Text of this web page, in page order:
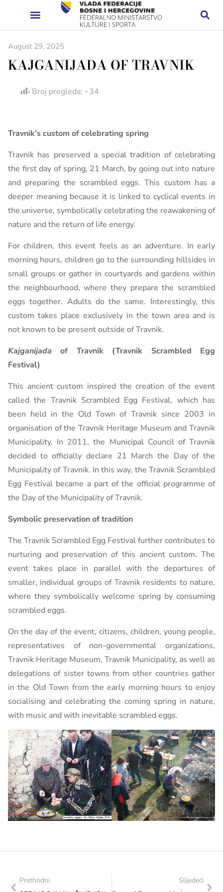
August 29, 2025
KAJGANIJADA OF TRAVNIK
Broj pregleda: 34
Travnik’s custom of celebrating spring
Travnik has preserved a special tradition of celebrating
the first day of spring, 21 March, by going out into nature
and preparing the scrambled eggs. This custom has a
deeper meaning because it is linked to cyclical events in
the universe, symbolically celebrating the reawakening of
nature and the return of life energy.
For children, this event feels as an adventure. In early
morning hours, children go to the surrounding hillsides in
small groups or gather in courtyards and gardens within
the neighbourhood, where they prepare the scrambled
eggs together. Adults do the same. Interestingly, this
custom takes place exclusively in the town area and is
not known to be present outside of Travnik.
Kajganijada of Travnik (Travnik Scrambled Egg
Festival)
This ancient custom inspired the creation of the event
called the Travnik Scrambled Egg Festival, which has
been held in the Old Town of Travnik since 2003 in
organisation of the Travnik Heritage Museum and Travnik
Municipality. In 2011, the Municipal Council of Travnik
decided to officially declare 21 March the Day of the
Municipality of Travnik. In this way, the Travnik Scrambled
Egg Festival became a part of the official programme of
the Day of the Municipality of Travnik.
Symbolic preservation of tradition
The Travnik Scrambled Egg Festival further contributes to
nurturing and preservation of this ancient custom. The
event takes place in parallel with the departures of
smaller, individual groups of Travnik residents to nature,
where they symbolically welcome spring by consuming
scrambled eggs.
On the day of the event, citizens, children, young people,
representatives of non-governmental organizations,
Travnik Heritage Museum, Travnik Municipality, as well as
delegations of sister towns from other countries gather
in the Old Town from the early morning hours to enjoy
socialising and celebrating the coming spring in nature,
with music and with inevitable scrambled eggs.
Prethodni
Slijedeći